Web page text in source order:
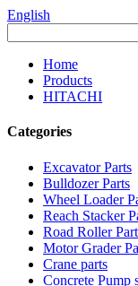
English
Home
Products
HITACHI
Categories
Excavator Parts
Bulldozer Parts
Wheel Loader
Reach Stacker
Road Roller
Motor Grader
Crane parts
Concrete Pump